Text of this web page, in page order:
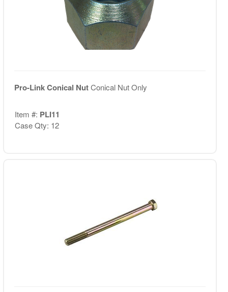
Pro-Link Conical NutConical Nut Only
Item #: PLI11
Case Qty: 12